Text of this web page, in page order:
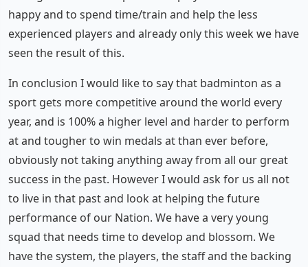
happy and to spend time/train and help the less
experienced players and already only this week we have
seen the result of this.
In conclusion I would like to say that badminton as a
sport gets more competitive around the world every
year, and is 100% a higher level and harder to perform
at and tougher to win medals at than ever before,
obviously not taking anything away from all our great
success in the past. However I would ask for us all not
to live in that past and look at helping the future
performance of our Nation. We have a very young
squad that needs time to develop and blossom. We
have the system, the players, the staff and the backing